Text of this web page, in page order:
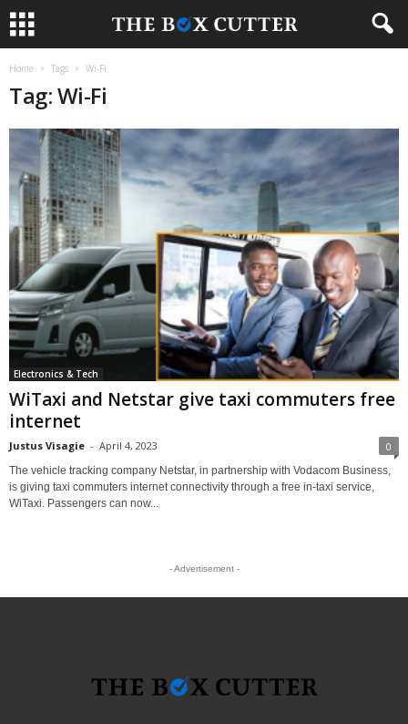
Home Tags Wi-Fi
Tag: Wi-Fi
Electronics & Tech
WiTaxi and Netstar give taxi commuters free
internet
Justus Visagie - April 4, 2023 0
The vehicle tracking company Netstar, in partnership with Vodacom Business,
is giving taxi commuters internet connectivity through a free in-taxi service,
WiTaxi. Passengers can now...
- Advertisement -